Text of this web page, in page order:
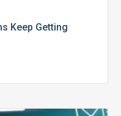
Keep Getting